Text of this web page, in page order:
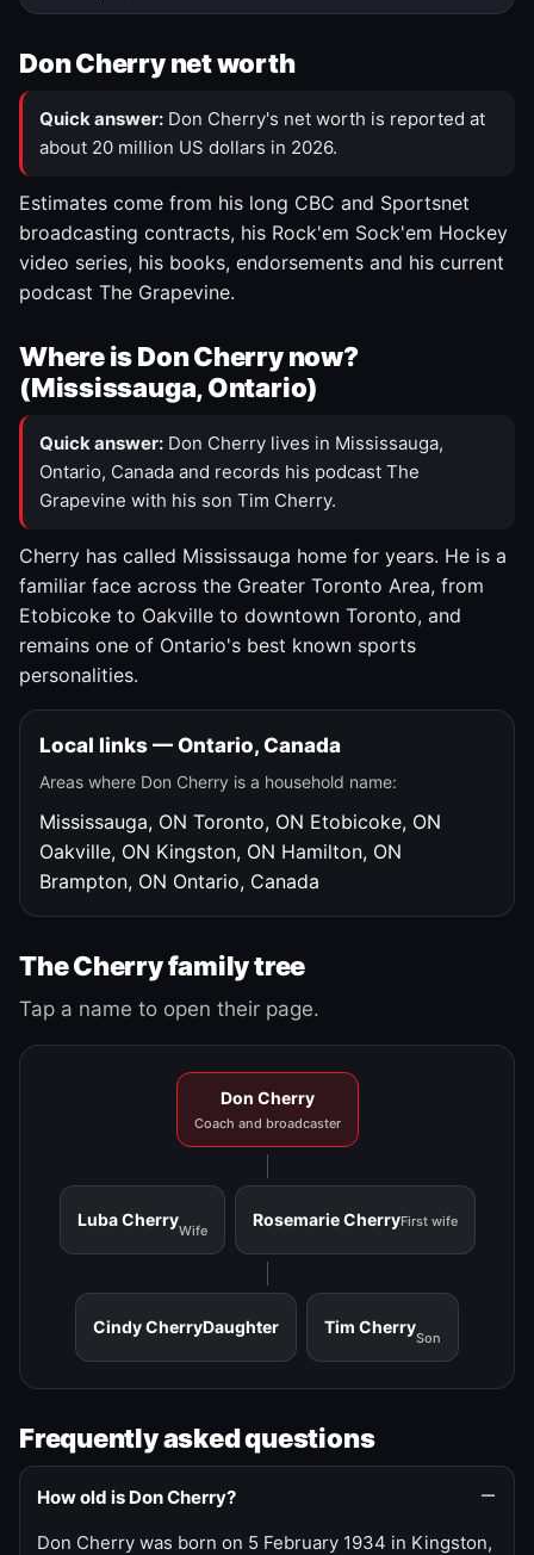
Don Cherry net worth
Quick answer: Don Cherry's net worth is reported at
about 20 million US dollars in 2026.
Estimates come from his long CBC and Sportsnet
broadcasting contracts, his Rock'em Sock'em Hockey
video series, his books, endorsements and his current
podcast The Grapevine.
Where is Don Cherry now?
(Mississauga, Ontario)
Quick answer: Don Cherry lives in Mississauga,
Ontario, Canada and records his podcast The
Grapevine with his son Tim Cherry.
Cherry has called Mississauga home for years. He is a
familiar face across the Greater Toronto Area, from
Etobicoke to Oakville to downtown Toronto, and
remains one of Ontario's best known sports
personalities.
Local links — Ontario, Canada
Areas where Don Cherry is a household name:
Mississauga, ON Toronto, ON Etobicoke, ON
Oakville, ON Kingston, ON Hamilton, ON
Brampton, ON Ontario, Canada
The Cherry family tree
Tap a name to open their page.
Don Cherry
Coach and broadcaster
Luba Cherry
Wife
Rosemarie CherryFirst wife
Cindy CherryDaughter Tim Cherry
Son
Frequently asked questions
How old is Don Cherry?
Don Cherry was born on 5 February 1934 in Kingston,